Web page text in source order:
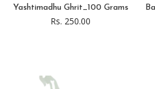
Yashtimadhu Ghrit_100 Grams
Rs. 250.00